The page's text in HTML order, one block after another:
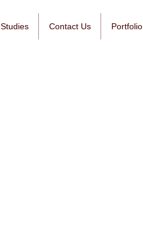
Studies Contact Us Portfolio